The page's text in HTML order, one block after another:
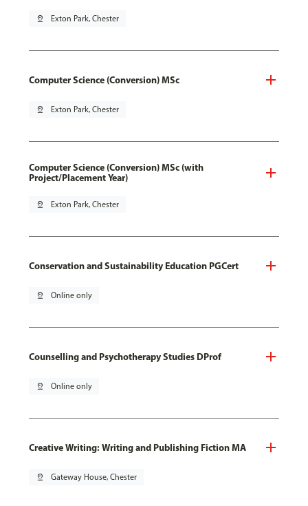
pin_drop Exton Park, Chester
Computer Science (Conversion) MSc
pin_drop Exton Park, Chester
Computer Science (Conversion) MSc (with
Project/Placement Year)
pin_drop Exton Park, Chester
Conservation and Sustainability Education PGCert
pin_drop Online only
Counselling and Psychotherapy Studies DProf
pin_drop Online only
Creative Writing: Writing and Publishing Fiction MA
pin_drop Gateway House, Chester